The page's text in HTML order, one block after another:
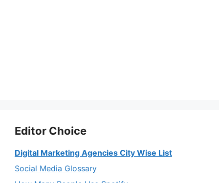
Editor Choice
Digital Marketing Agencies City Wise List
Social Media Glossary